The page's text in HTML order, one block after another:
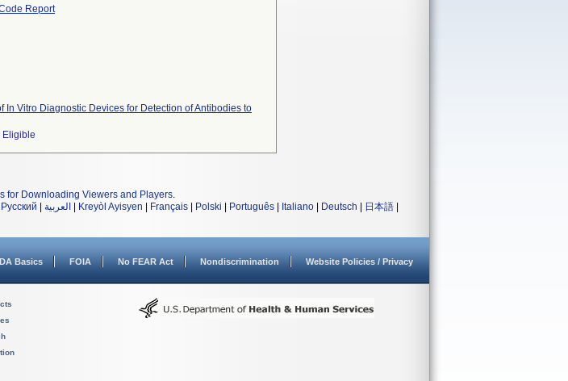
Report
In Vitro Diagnostic Devices for Detection of Antibodies to
Eligible
for Downloading Viewers and Players.
Русский العربية Kreyòl Ayisyen Français Polski Português Italiano Deutsch 日本語
Basics FOIA No FEAR Act Nondiscrimination Website Policies / Privacy